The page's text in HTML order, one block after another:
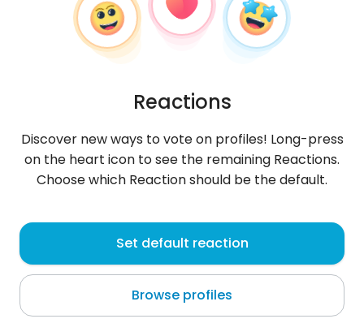
KrisPrymka , 23
Białystok
About me
Reactions
Discover new ways to vote on profiles! Long-press
on the heart icon to see the remaining Reactions.
Choose which Reaction should be the default.
Set default reaction
Browse profiles